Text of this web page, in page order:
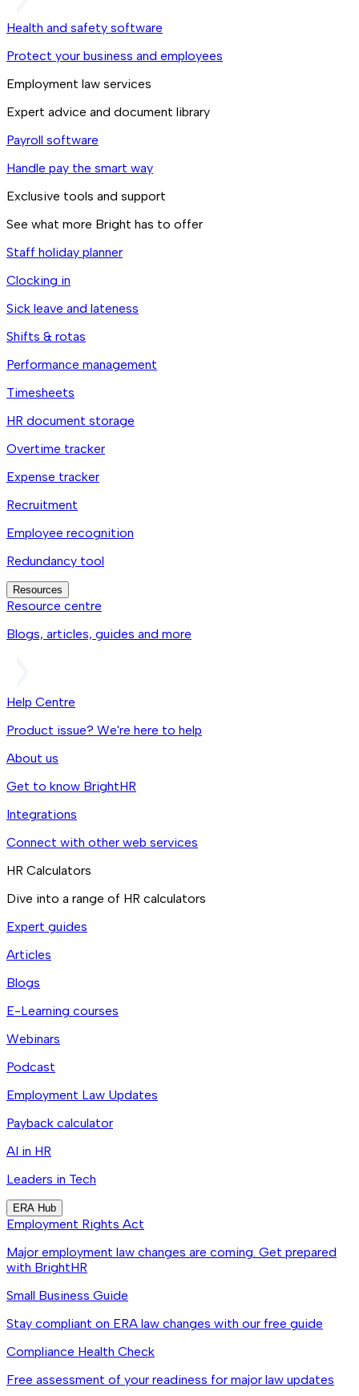
Health and safety software
Protect your business and employees
Employment law services
Expert advice and document library
Payroll software
Handle pay the smart way
Exclusive tools and support
See what more Bright has to offer
Staff holiday planner
Clocking in
Sick leave and lateness
Shifts & rotas
Performance management
Timesheets
HR document storage
Overtime tracker
Expense tracker
Recruitment
Employee recognition
Redundancy tool
Resources
Resource centre
Blogs, articles, guides and more
Help Centre
Product issue? We're here to help
About us
Get to know BrightHR
Integrations
Connect with other web services
HR Calculators
Dive into a range of HR calculators
Expert guides
Articles
Blogs
E-Learning courses
Webinars
Podcast
Employment Law Updates
Payback calculator
AI in HR
Leaders in Tech
ERA Hub
Employment Rights Act
Major employment law changes are coming. Get prepared
with BrightHR
Small Business Guide
Stay compliant on ERA law changes with our free guide
Compliance Health Check
Free assessment of your readiness for major law updates